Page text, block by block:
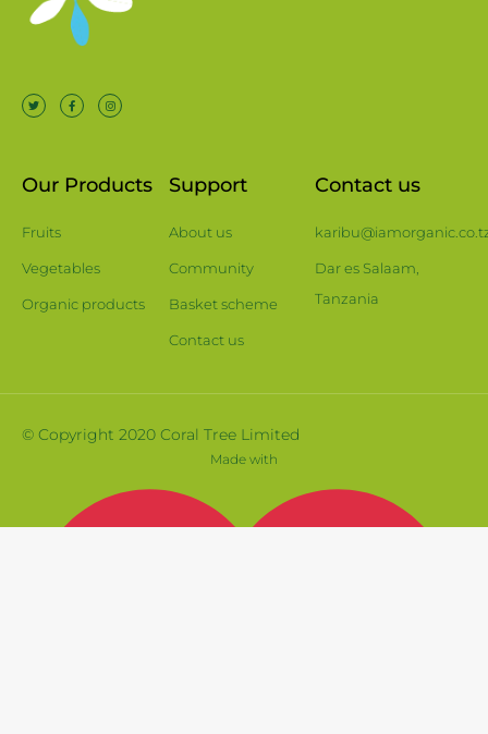
Our Products
Fruits
Vegetables
Organic products
Support
About us
Community
Basket scheme
Contact us
Contact us
Dar es Salaam,
Tanzania
© Copyright 2020 Coral Tree Limited
Made with